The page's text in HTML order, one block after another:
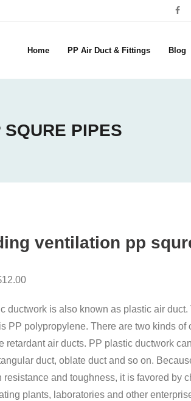
Home PP Air Duct & Fittings Blog
PIPES
ventilation pp
12.00
ductwork is also known as plastic air
PP polypropylene. There are two kinds of
retardant air ducts. PP plastic ductwork
duct, oblate duct and so on.
resistance and toughness, it is favored by
plants, laboratories and other